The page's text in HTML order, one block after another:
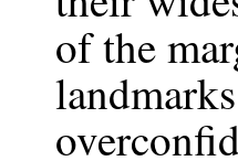
of the